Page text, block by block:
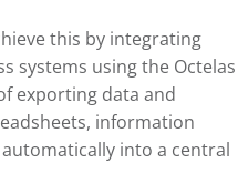
this by integrating
systems using the Octelas
exporting data and
information
into a central